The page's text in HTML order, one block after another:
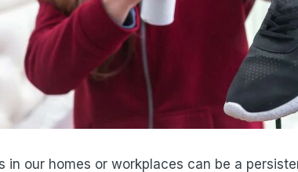
in our homes or workplaces can be a